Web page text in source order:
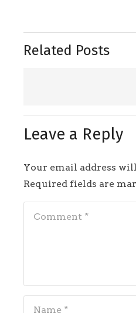
Related Posts
Leave a Reply
Your email address
Required fields are